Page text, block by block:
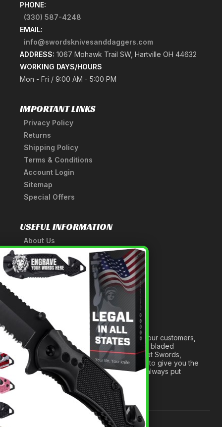
PHONE:
(330) 587-4248
EMAIL:
info@swordsknivesanddaggers.com
ADDRESS: 1067 Mohawk Trail SW, Hartville OH 44632
WORKING DAYS/HOURS
Mon - Fri / 9:00 AM - 5:00 PM
IMPORTANT LINKS
Privacy Policy
Returns
Shipping Policy
Terms & Conditions
Account Login
Sitemap
Special Offers
USEFUL INFORMATION
About Us
A Tribute to Our Founder
Anatomy of a Sword
Medieval Weapons Glossary
Ninja Weapons Glossary
Newsletter Signup
Forged out of two decades of serving our customers,
we are dedicated to providing the best bladed
products and accessories around. We at Swords,
Knives and Daggers will work tirelessly to give you the
best experience possible, and we will always put
others before ourselves.
×